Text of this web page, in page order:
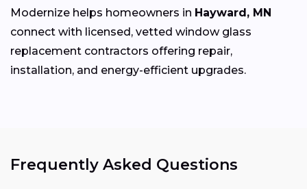
Modernize helps homeowners in Hayward, MN
connect with licensed, vetted window glass
replacement contractors offering repair,
installation, and energy-efficient upgrades.
Frequently Asked Questions